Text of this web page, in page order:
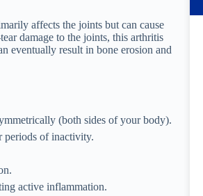
affects the joints but can cause
damage to the joints, this arthritis
eventually result in bone erosion and
(both sides of your body).
periods of inactivity.
active inflammation.